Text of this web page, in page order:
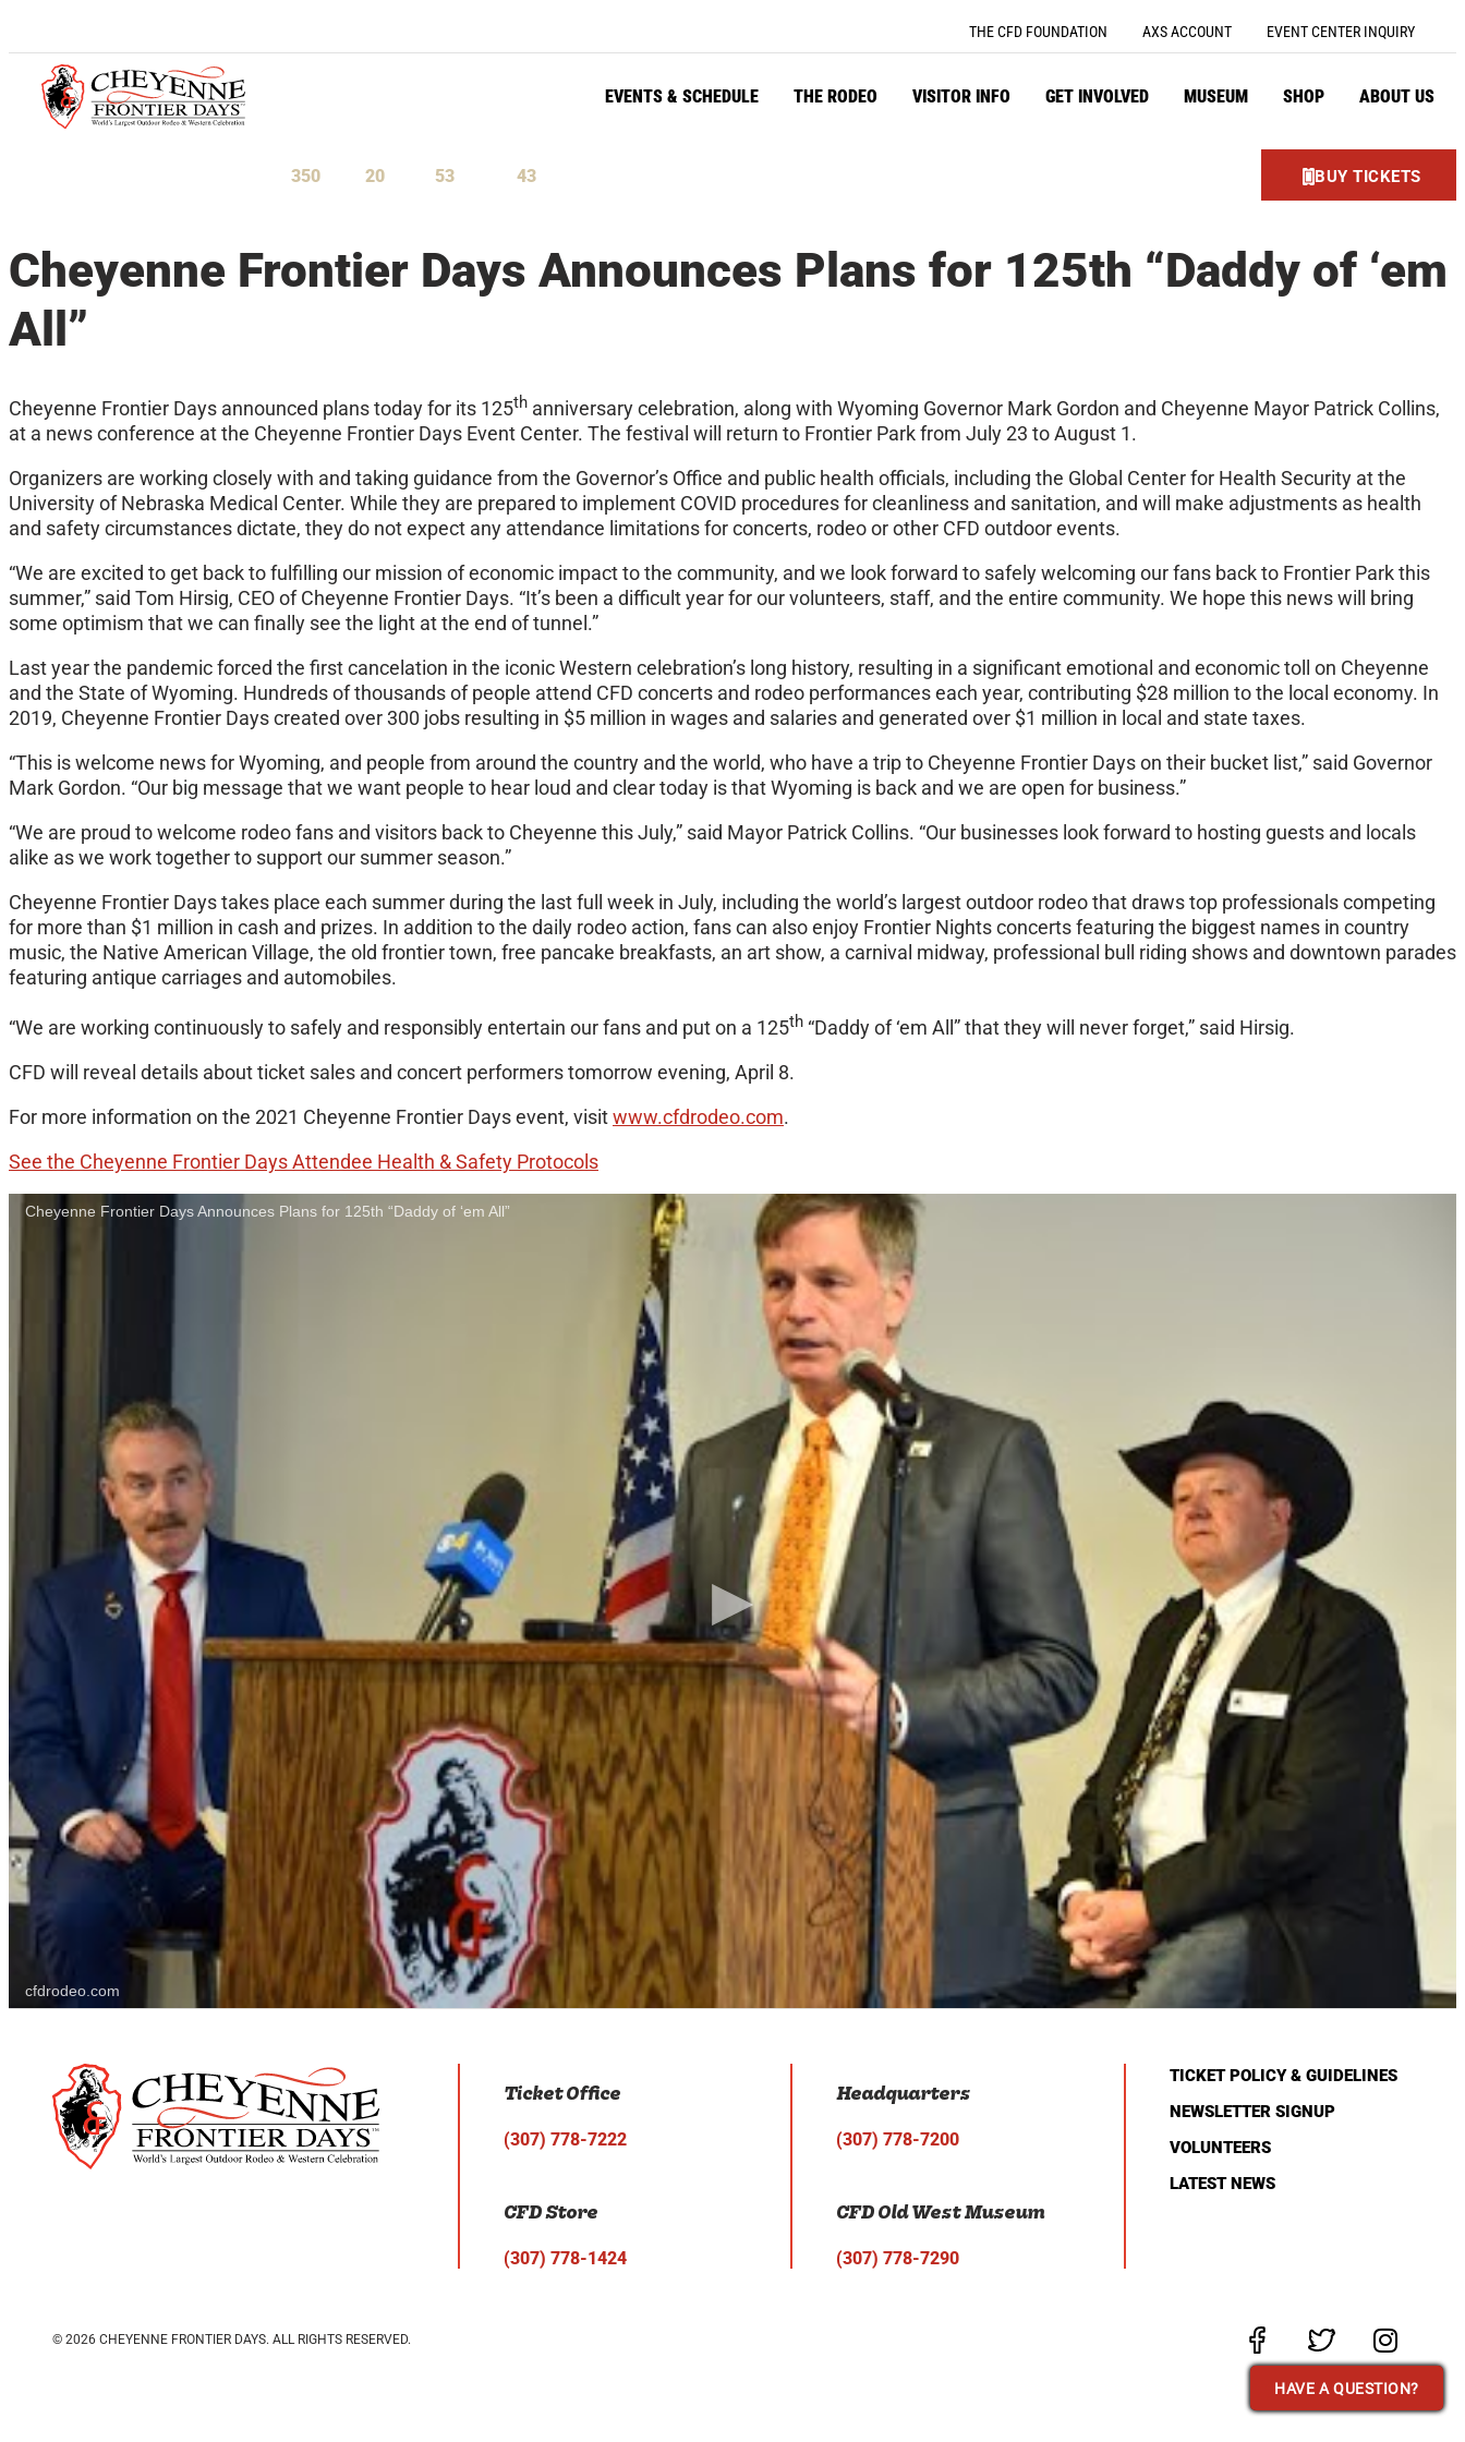
THE CFD FOUNDATION AXS ACCOUNT EVENT CENTER INQUIRY
EVENTS & SCHEDULE THE RODEO VISITOR INFO GET INVOLVED MUSEUM SHOP ABOUT US
350 20 53 42 BUY TICKETS
Cheyenne Frontier Days Announces Plans for 125th “Daddy of ‘em
All”
Cheyenne Frontier Days announced plans today for its 125th anniversary celebration, along with Wyoming Governor Mark Gordon and Cheyenne Mayor Patrick Collins,
at a news conference at the Cheyenne Frontier Days Event Center. The festival will return to Frontier Park from July 23 to August 1.
Organizers are working closely with and taking guidance from the Governor’s Office and public health officials, including the Global Center for Health Security at the
University of Nebraska Medical Center. While they are prepared to implement COVID procedures for cleanliness and sanitation, and will make adjustments as health
and safety circumstances dictate, they do not expect any attendance limitations for concerts, rodeo or other CFD outdoor events.
“We are excited to get back to fulfilling our mission of economic impact to the community, and we look forward to safely welcoming our fans back to Frontier Park this
summer,” said Tom Hirsig, CEO of Cheyenne Frontier Days. “It’s been a difficult year for our volunteers, staff, and the entire community. We hope this news will bring
some optimism that we can finally see the light at the end of tunnel.”
Last year the pandemic forced the first cancelation in the iconic Western celebration’s long history, resulting in a significant emotional and economic toll on Cheyenne
and the State of Wyoming. Hundreds of thousands of people attend CFD concerts and rodeo performances each year, contributing $28 million to the local economy. In
2019, Cheyenne Frontier Days created over 300 jobs resulting in $5 million in wages and salaries and generated over $1 million in local and state taxes.
“This is welcome news for Wyoming, and people from around the country and the world, who have a trip to Cheyenne Frontier Days on their bucket list,” said Governor
Mark Gordon. “Our big message that we want people to hear loud and clear today is that Wyoming is back and we are open for business.”
“We are proud to welcome rodeo fans and visitors back to Cheyenne this July,” said Mayor Patrick Collins. “Our businesses look forward to hosting guests and locals
alike as we work together to support our summer season.”
Cheyenne Frontier Days takes place each summer during the last full week in July, including the world’s largest outdoor rodeo that draws top professionals competing
for more than $1 million in cash and prizes. In addition to the daily rodeo action, fans can also enjoy Frontier Nights concerts featuring the biggest names in country
music, the Native American Village, the old frontier town, free pancake breakfasts, an art show, a carnival midway, professional bull riding shows and downtown parades
featuring antique carriages and automobiles.
“We are working continuously to safely and responsibly entertain our fans and put on a 125th “Daddy of ‘em All” that they will never forget,” said Hirsig.
CFD will reveal details about ticket sales and concert performers tomorrow evening, April 8.
For more information on the 2021 Cheyenne Frontier Days event, visitwww.cfdrodeo.com.
See the Cheyenne Frontier Days Attendee Health & Safety Protocols
Cheyenne Frontier Days Announces Plans for 125th “Daddy of ‘em All”
cfdrodeo.com
Ticket Office
(307) 778-7222
CFD Store
(307) 778-1424
Headquarters
(307) 778-7200
CFD Old West Museum
(307) 778-7290
TICKET POLICY & GUIDELINES
NEWSLETTER SIGNUP
VOLUNTEERS
LATEST NEWS
© 2026 CHEYENNE FRONTIER DAYS. ALL RIGHTS RESERVED.
HAVE A QUESTION?
HAVE A QUESTION?